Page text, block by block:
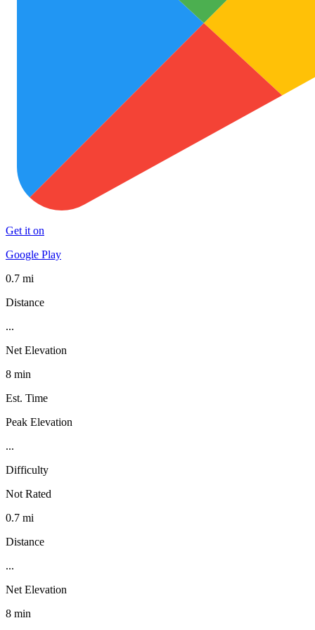
Get it on
Google Play
0.7 mi
Distance
...
Net Elevation
8 min
Est. Time
Peak Elevation
...
Difficulty
Not Rated
0.7 mi
Distance
...
Net Elevation
8 min